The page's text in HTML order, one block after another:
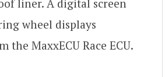
liner. A digital screen
wheel displays
MaxxECU Race ECU.